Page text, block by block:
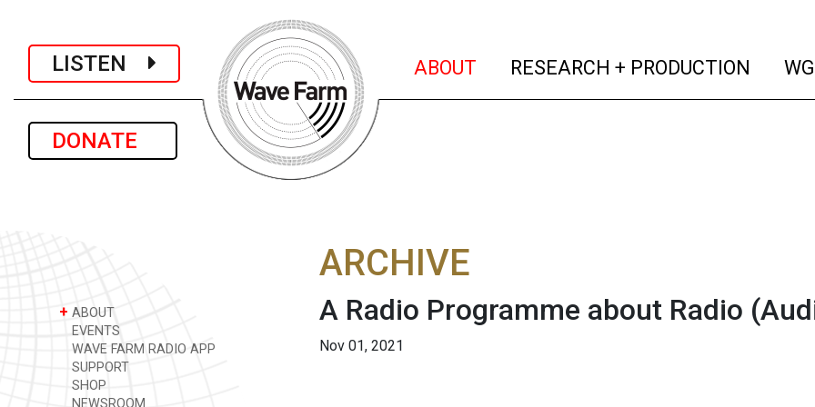
LISTEN
DONATE
ABOUT (current)
RESEARCH + PRODUCTION
+ ABOUT
EVENTS
WAVE FARM RADIO APP
SUPPORT
SHOP
NEWSROOM
ARCHIVE
A Radio Programme about Radio
Nov 01, 2021